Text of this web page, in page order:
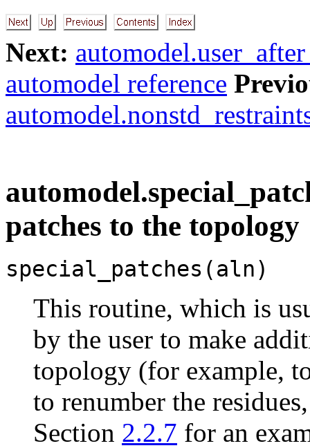
Next:
automodel reference
patches to the topology
special_patches(aln)
This routine, which is
by the user to make
topology (for example,
to renumber the
Section 2.2.7 for an